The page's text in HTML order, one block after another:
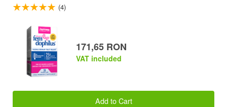
(4)
171,65 RON
VAT included
Add to Cart